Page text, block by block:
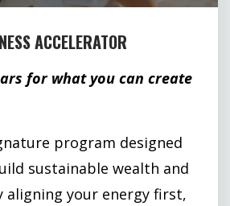
ACCELERATOR
for what you can create
program designed
sustainable wealth and
aligning your energy first,